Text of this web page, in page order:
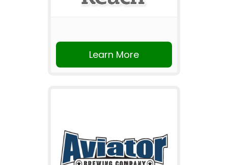
Learn More